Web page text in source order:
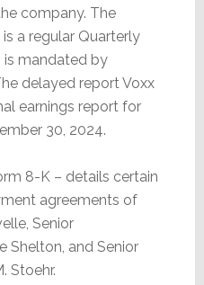
company. The
a regular Quarterly
is mandated by
delayed report Voxx
earnings report for
30, 2024.
8-K – details certain
agreements of
Senior
Shelton, and Senior
Stoehr.